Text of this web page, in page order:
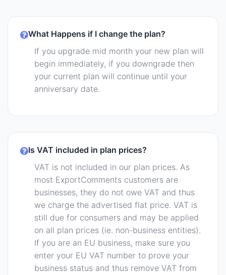
What Happens if I change the plan?
If you upgrade mid month your new plan will
begin immediately, if you downgrade then
your current plan will continue until your
anniversary date.
Is VAT included in plan prices?
VAT is not included in our plan prices. As
most ExportComments customers are
businesses, they do not owe VAT and thus
we charge the advertised flat price. VAT is
still due for consumers and may be applied
on all plan prices (ie. non-business entities).
If you are an EU business, make sure you
enter your EU VAT number to prove your
business status and thus remove VAT from